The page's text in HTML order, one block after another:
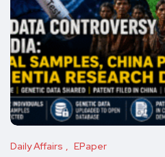
Daily Affairs EPaper